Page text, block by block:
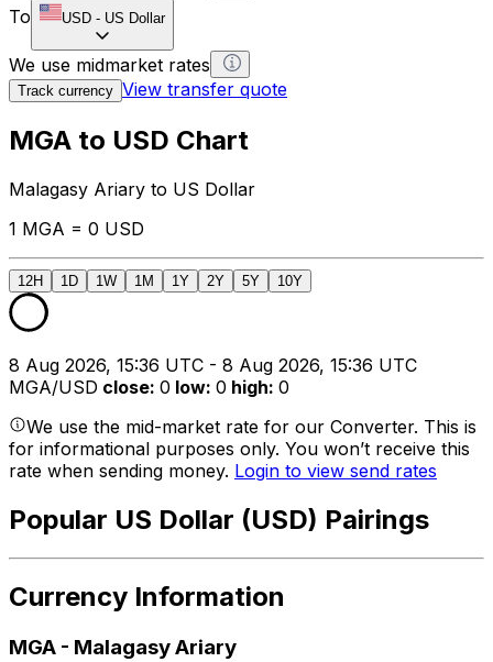
To
USD - US Dollar
We use midmarket rates
Track currency View transfer quote
MGA to USD Chart
Malagasy Ariary to US Dollar
1 MGA = 0 USD
12H 1D 1W 1M 1Y 2Y 5Y 10Y
8 Aug 2026, 15:36 UTC - 8 Aug 2026, 15:36 UTC
MGA/USD close: 0 low: 0 high: 0
We use the mid-market rate for our Converter. This is
for informational purposes only. You won’t receive this
rate when sending money. Login to view send rates
Popular US Dollar (USD) Pairings
Currency Information
MGA - Malagasy Ariary